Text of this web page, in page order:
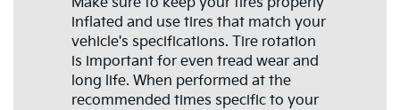
inflated and use tires that match your
vehicle's specifications. Tire rotation
is important for even tread wear and
long life. When performed at the
recommended times specific to your